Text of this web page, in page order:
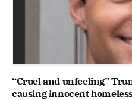
“Cruel and unfeeling”
causing innocent